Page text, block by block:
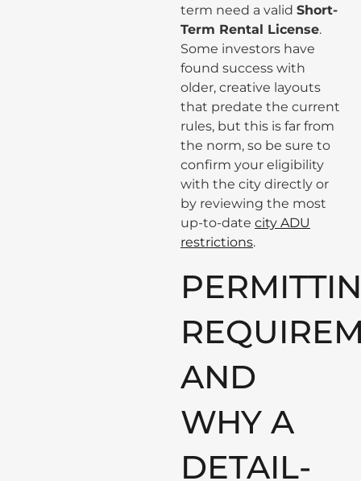
term need a valid Short-
Term Rental License.
Some investors have
found success with
older, creative layouts
that predate the current
rules, but this is far from
the norm, so be sure to
confirm your eligibility
with the city directly or
by reviewing the most
up-to-date city ADU
restrictions.
AND
WHY A
DETAIL-